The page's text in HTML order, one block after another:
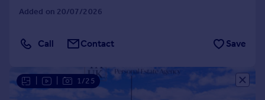
Added on 20/07/2026
Call Contact Save
1/25